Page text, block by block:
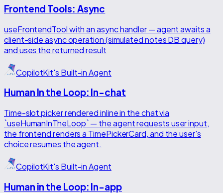
Frontend Tools: Async
useFrontendTool with an async handler — agent awaits a
client-side async operation (simulated notes DB query)
and uses the returned result
CopilotKit's Built-in Agent
Human In the Loop: In-chat
Time-slot picker rendered inline in the chat via
`useHumanInTheLoop` — the agent requests user input,
the frontend renders a TimePickerCard, and the user's
choice resumes the agent.
CopilotKit's Built-in Agent
Human in the Loop: In-app